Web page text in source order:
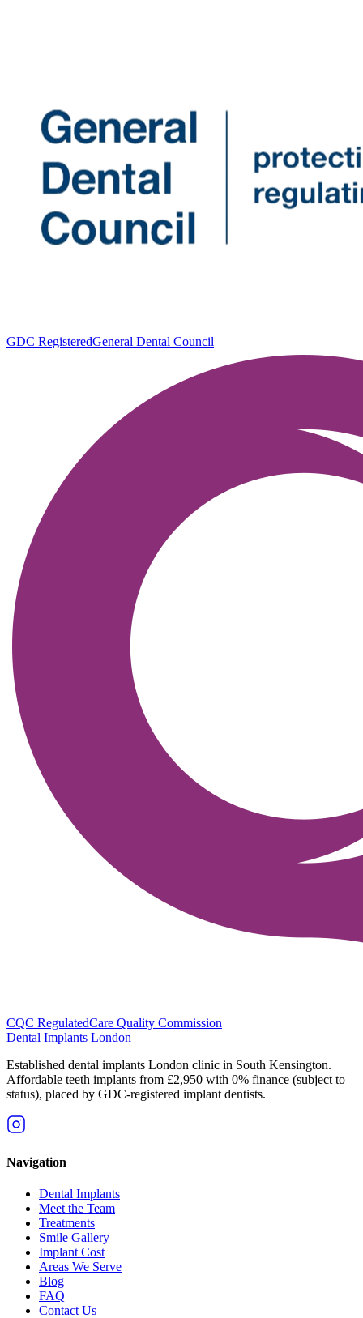
GDC RegisteredGeneral Dental Council
CQC RegulatedCare Quality Commission
Dental Implants London
Established dental implants London clinic in South Kensington.
Affordable teeth implants from £2,950 with 0% finance (subject to
status), placed by GDC-registered implant dentists.
Navigation
Dental Implants
Meet the Team
Treatments
Smile Gallery
Implant Cost
Areas We Serve
Blog
FAQ
Contact Us